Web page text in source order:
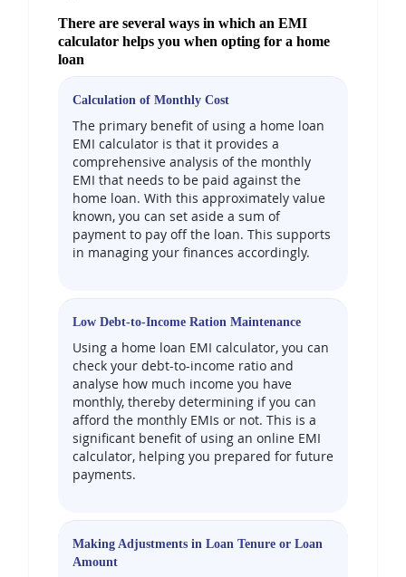
There are several ways in which an EMI
calculator helps you when opting for a home
loan
Calculation of Monthly Cost
The primary benefit of using a home loan
EMI calculator is that it provides a
comprehensive analysis of the monthly
EMI that needs to be paid against the
home loan. With this approximately value
known, you can set aside a sum of
payment to pay off the loan. This supports
in managing your finances accordingly.
Low Debt-to-Income Ration Maintenance
Using a home loan EMI calculator, you can
check your debt-to-income ratio and
analyse how much income you have
monthly, thereby determining if you can
afford the monthly EMIs or not. This is a
significant benefit of using an online EMI
calculator, helping you prepared for future
payments.
Making Adjustments in Loan Tenure or Loan
Amount